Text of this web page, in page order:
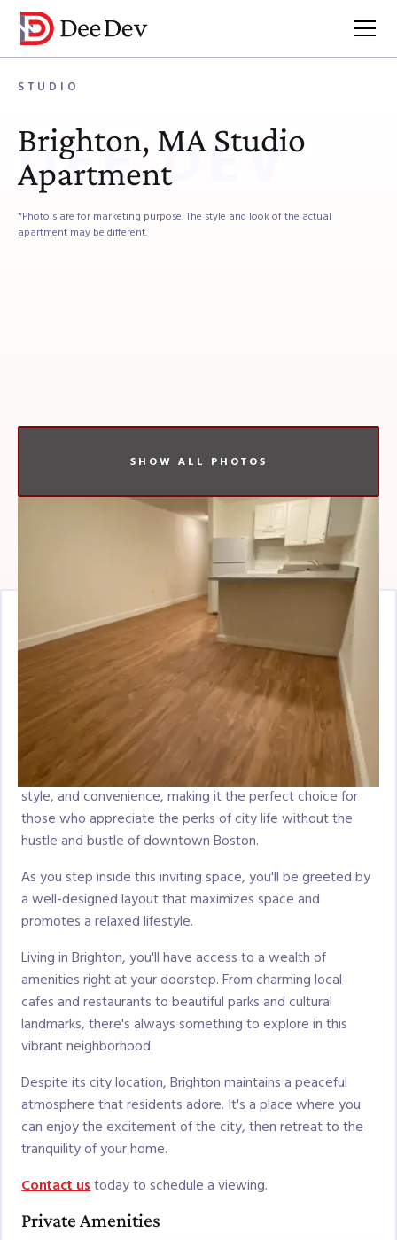
Brokerage
STUDIO
DEE DEV
Brighton, MA Studio
Apartment
SHOW ALL PHOTOS
*Photo's are for marketing purpose. The style and look of the actual
apartment may be different.
Listing Overview
Charming Studio Apartment in Brighton, MA
- Experience the Best of City Living
Welcome to your new home in the heart of Brighton, a
historic neighborhood nestled in the vibrant city of Boston.
This studio apartment offers a unique blend of comfort,
style, and convenience, making it the perfect choice for
those who appreciate the perks of city life without the
hustle and bustle of downtown Boston.
As you step inside this inviting space, you'll be greeted by
a well-designed layout that maximizes space and
promotes a relaxed lifestyle.
Living in Brighton, you'll have access to a wealth of
amenities right at your doorstep. From charming local
cafes and restaurants to beautiful parks and cultural
landmarks, there's always something to explore in this
vibrant neighborhood.
Despite its city location, Brighton maintains a peaceful
atmosphere that residents adore. It's a place where you
can enjoy the excitement of the city, then retreat to the
tranquility of your home.
Contact us today to schedule a viewing.
Private Amenities